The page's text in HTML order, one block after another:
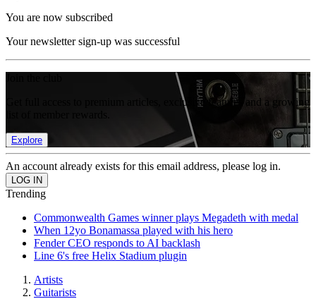
You are now subscribed
Your newsletter sign-up was successful
Get full access to premium articles, exclusive features and a growing
Explore
An account already exists for this email address, please log in.
Trending
Commonwealth Games winner plays Megadeth with medal
When 12yo Bonamassa played with his hero
Fender CEO responds to AI backlash
Line 6's free Helix Stadium plugin
Artists
Guitarists